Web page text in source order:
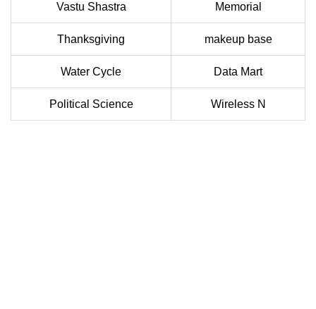
Vastu Shastra Memorial
Thanksgiving makeup base
Water Cycle Data Mart
Political Science Wireless N